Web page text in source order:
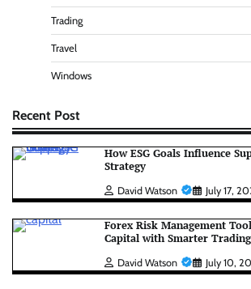
Trading
Travel
Windows
Recent Post
How ESG Goals Influence
Strategy
David Watson July 17,
Forex Risk Management
Capital with Smarter
David Watson July 10,